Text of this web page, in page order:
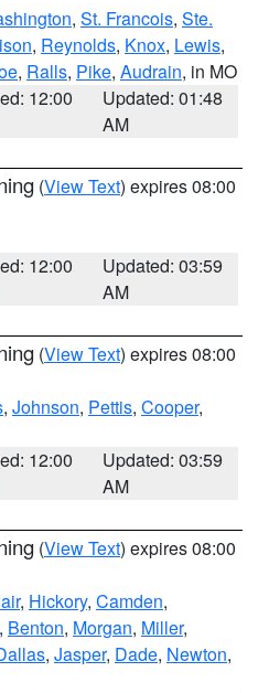
, St. Francois, Ste.
, Reynolds, Knox, Lewis,
, Ralls, Pike, Audrain, in MO
12:00
Updated: 01:48
AM
(View Text) expires 08:00
12:00
Updated: 03:59
AM
(View Text) expires 08:00
, Johnson, Pettis, Cooper,
12:00
Updated: 03:59
AM
(View Text) expires 08:00
, Hickory, Camden,
, Benton, Morgan, Miller,
, Jasper, Dade, Newton,